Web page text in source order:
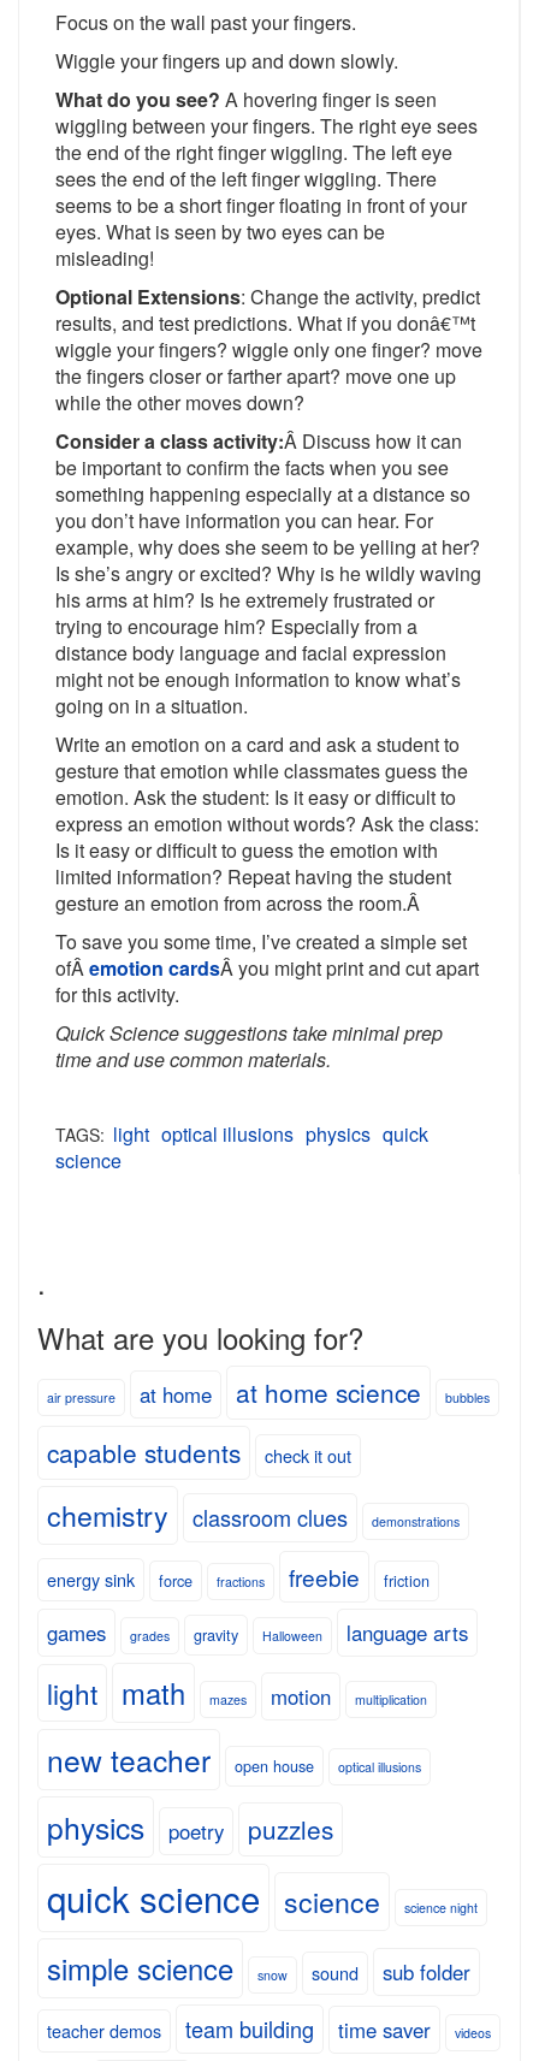
Focus on the wall past your fingers.
Wiggle your fingers up and down slowly.
What do you see? A hovering finger is seen
wiggling between your fingers. The right eye sees
the end of the right finger wiggling. The left eye
sees the end of the left finger wiggling. There
seems to be a short finger floating in front of your
eyes. What is seen by two eyes can be
misleading!
Optional Extensions: Change the activity, predict
results, and test predictions. What if you donâ€™t
wiggle your fingers? wiggle only one finger? move
the fingers closer or farther apart? move one up
while the other moves down?
Consider a class activity:Â Discuss how it can
be important to confirm the facts when you see
something happening especially at a distance so
you don’t have information you can hear. For
example, why does she seem to be yelling at her?
Is she’s angry or excited? Why is he wildly waving
his arms at him? Is he extremely frustrated or
trying to encourage him? Especially from a
distance body language and facial expression
might not be enough information to know what’s
going on in a situation.
Write an emotion on a card and ask a student to
gesture that emotion while classmates guess the
emotion. Ask the student: Is it easy or difficult to
express an emotion without words? Ask the class:
Is it easy or difficult to guess the emotion with
limited information? Repeat having the student
gesture an emotion from across the room.Â
To save you some time, I’ve created a simple set
ofÂemotion cardsÂ you might print and cut apart
for this activity.
Quick Science suggestions take minimal prep
time and use common materials.
TAGS: light optical illusions physics quick
science
.
What are you looking for?
air pressure at home at home science bubbles
capable students check it out
chemistry classroom clues demonstrations
energy sink force fractions freebie friction
games grades gravity Halloween language arts
light math mazes motion multiplication
new teacher open house optical illusions
physics poetry puzzles
quick science science science night
simple science snow sound sub folder
teacher demos team building time saver videos